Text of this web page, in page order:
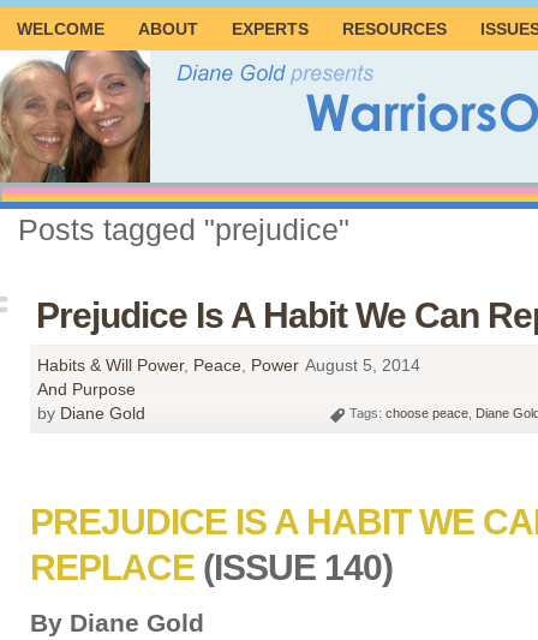
WELCOME ABOUT EXPERTS RESOURCES
Posts tagged "prejudice"
Prejudice Is A Habit We Can
Habits & Will Power, Peace Power
And Purpose
August 5, 2014
by Diane Gold Tags: choose peace Diane
PREJUDICE IS A HABIT WE
REPLACE (ISSUE 140)
By Diane Gold